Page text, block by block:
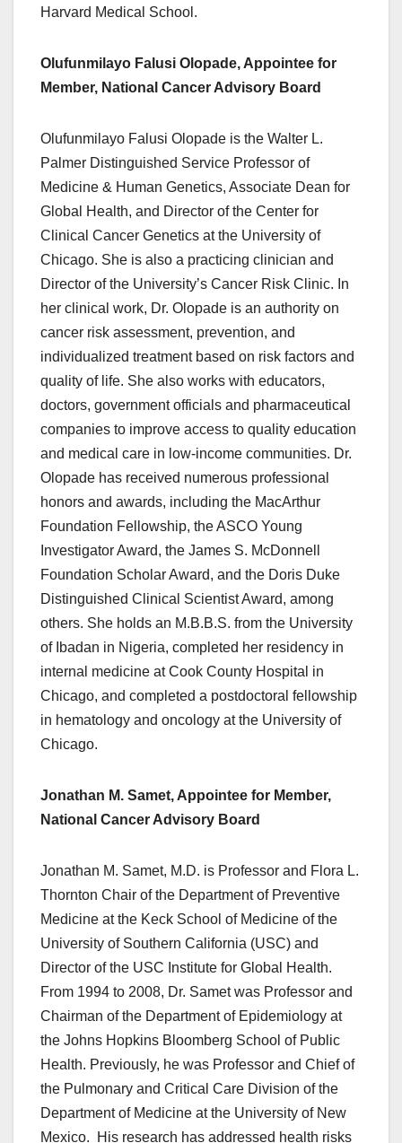
Harvard Medical School.
Olufunmilayo Falusi Olopade, Appointee for
Member, National Cancer Advisory Board
Olufunmilayo Falusi Olopade is the Walter L.
Palmer Distinguished Service Professor of
Medicine & Human Genetics, Associate Dean for
Global Health, and Director of the Center for
Clinical Cancer Genetics at the University of
Chicago. She is also a practicing clinician and
Director of the University’s Cancer Risk Clinic. In
her clinical work, Dr. Olopade is an authority on
cancer risk assessment, prevention, and
individualized treatment based on risk factors and
quality of life. She also works with educators,
doctors, government officials and pharmaceutical
companies to improve access to quality education
and medical care in low-income communities. Dr.
Olopade has received numerous professional
honors and awards, including the MacArthur
Foundation Fellowship, the ASCO Young
Investigator Award, the James S. McDonnell
Foundation Scholar Award, and the Doris Duke
Distinguished Clinical Scientist Award, among
others. She holds an M.B.B.S. from the University
of Ibadan in Nigeria, completed her residency in
internal medicine at Cook County Hospital in
Chicago, and completed a postdoctoral fellowship
in hematology and oncology at the University of
Chicago.
Jonathan M. Samet, Appointee for Member,
National Cancer Advisory Board
Jonathan M. Samet, M.D. is Professor and Flora L.
Thornton Chair of the Department of Preventive
Medicine at the Keck School of Medicine of the
University of Southern California (USC) and
Director of the USC Institute for Global Health.
From 1994 to 2008, Dr. Samet was Professor and
Chairman of the Department of Epidemiology at
the Johns Hopkins Bloomberg School of Public
Health. Previously, he was Professor and Chief of
the Pulmonary and Critical Care Division of the
Department of Medicine at the University of New
Mexico. His research has addressed health risks